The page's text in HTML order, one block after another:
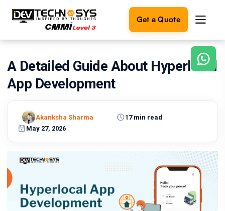
Get a Quote
Ready
build
Let's
turn
reality.
Get in
Touch
A Detailed Guide About Hyperlocal
App Development
May 27, 2026
17 min read
Akanksha Sharma